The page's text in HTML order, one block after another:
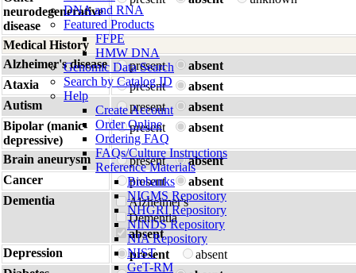
DNA and RNA
Featured Products
FFPE
HMW DNA
Genomic Data Search
Search by Catalog ID
Help
Create Account
Order Online
Ordering FAQ
FAQs/Culture Instructions
Reference Materials
Biobanks
NIGMS Repository
NHGRI Repository
NINDS Repository
NIA Repository
NIST
GeT-RM
neurodegenerative
disease
Medical History
Alzheimer's disease
present
absent
Ataxia
present
absent
Autism
present
absent
Bipolar (manic-
depressive)
present absent
Brain aneurysm present
absent
Cancer
present
absent
Dementia
Alzheimer's
Dementia
absent
Depression
present
absent